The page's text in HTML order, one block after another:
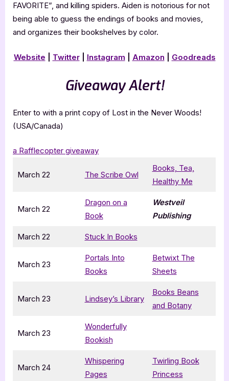
FAVORITE”, and killing spiders. Aiden is notorious for not
being able to guess the endings of books and movies,
and organizes their bookshelves by color.
Website Twitter| Instagram Amazon Goodreads
Giveaway Alert!
Enter to with a print copy of Lost in the Never Woods!
(USA/Canada)
a Rafflecopter giveaway
March 22 The Scribe Owl
Books, Tea,
Healthy Me
March 22
Dragon on a
Book
Westveil
Publishing
March 22 Stuck In Books
March 23
Portals Into
Books
Betwixt The
Sheets
March 23 Lindsey’s Library
Books Beans
and Botany
March 23
Wonderfully
Bookish
March 24
Whispering
Pages
Twirling Book
Princess